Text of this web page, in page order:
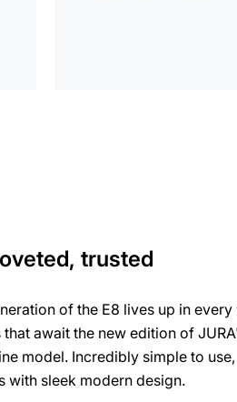
trusted
of the E8 lives up in
await the new edition of
model. Incredibly simple to
with sleek modern design.